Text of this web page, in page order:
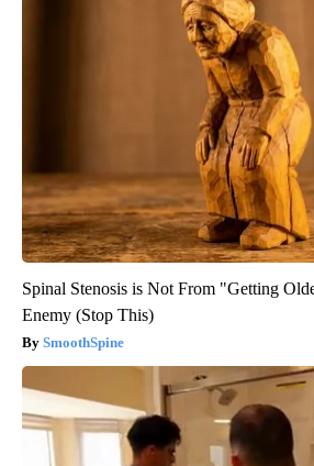
Spinal Stenosis is Not From "Getting
Enemy (Stop This)
SmoothSpine